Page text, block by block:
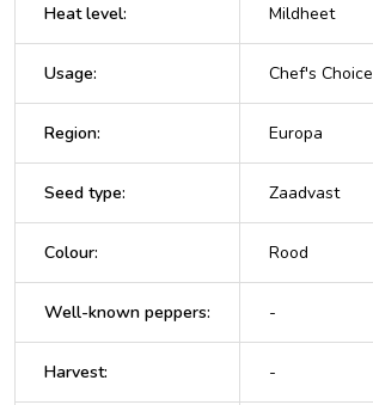
Heat level: Mildheet
Usage: Chef's Choice
Region: Europa
Seed type: Zaadvast
Colour: Rood
Well-known peppers: -
Harvest: -